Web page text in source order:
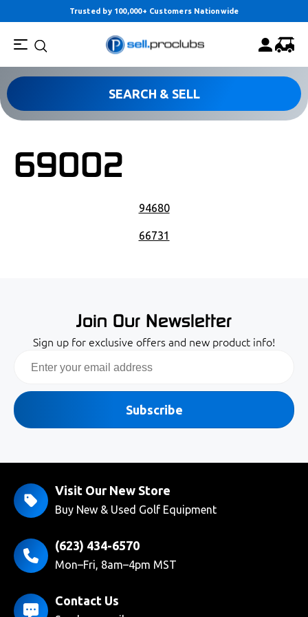
Trusted by 100,000+ Customers Nationwide
SEARCH & SELL
69002
POST NAVIGATION
94680
66731
Join Our Newsletter
Sign up for exclusive offers and new product info!
Subscribe
Visit Our New Store
Buy New & Used Golf Equipment
(623) 434-6570
Mon–Fri, 8am–4pm MST
Contact Us